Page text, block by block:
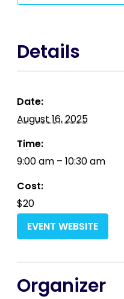
Details
Date:
August 16, 2025
Time:
9:00 am – 10:30 am
Cost:
$20
EVENT WEBSITE
Organizer